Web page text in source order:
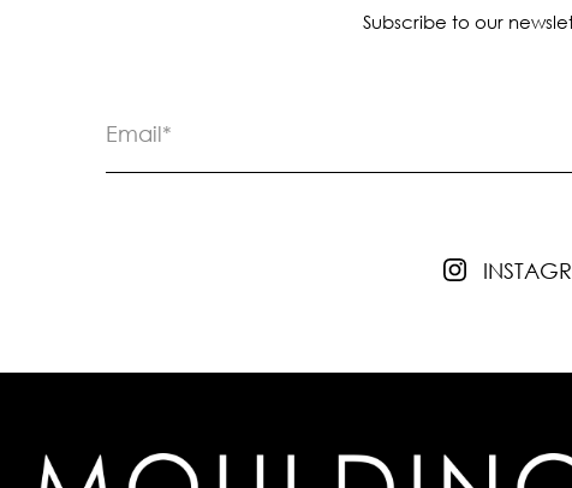
Subscribe to our